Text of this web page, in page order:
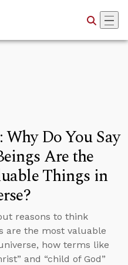
Why Do You Say
Are the
Things in
reasons to think
are the most valuable
how terms like
and “child of God”